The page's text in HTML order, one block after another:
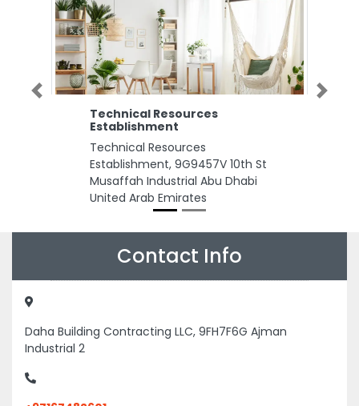
Technical Resources
Establishment
Technical Resources
Establishment, 9G9457V 10th St
Musaffah Industrial Abu Dhabi
United Arab Emirates
Previous Next
Contact Info
Daha Building Contracting LLC, 9FH7F6G Ajman
Industrial 2